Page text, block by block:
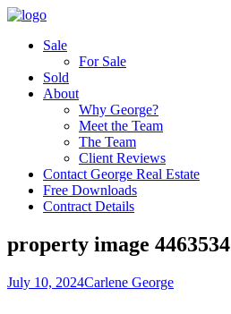
Sale
For Sale
Sold
About
Why George?
Meet the Team
The Team
Client Reviews
Contact George Real Estate
Free Downloads
Contract Details
property image 4463534
July 10, 2024Carlene George